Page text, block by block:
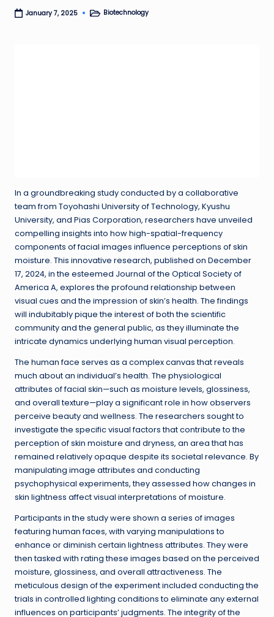
January 7, 2025
PostedBiotechnology
In a groundbreaking study conducted by a collaborative
team from Toyohashi University of Technology, Kyushu
University, and Pias Corporation, researchers have unveiled
compelling insights into how high-spatial-frequency
components of facial images influence perceptions of skin
moisture. This innovative research, published on December
17, 2024, in the esteemed Journal of the Optical Society of
America A, explores the profound relationship between
visual cues and the impression of skin’s health. The findings
will indubitably pique the interest of both the scientific
community and the general public, as they illuminate the
intricate dynamics underlying human visual perception.
The human face serves as a complex canvas that reveals
much about an individual’s health. The physiological
attributes of facial skin—such as moisture levels, glossiness,
and overall texture—play a significant role in how observers
perceive beauty and wellness. The researchers sought to
investigate the specific visual factors that contribute to the
perception of skin moisture and dryness, an area that has
remained relatively opaque despite its societal relevance. By
manipulating image attributes and conducting
psychophysical experiments, they assessed how changes in
skin lightness affect visual interpretations of moisture.
Participants in the study were shown a series of images
featuring human faces, with varying manipulations to
enhance or diminish certain lightness attributes. They were
then tasked with rating these images based on the perceived
moisture, glossiness, and overall attractiveness. The
meticulous design of the experiment included conducting the
trials in controlled lighting conditions to eliminate any external
influences on participants’ judgments. The integrity of the